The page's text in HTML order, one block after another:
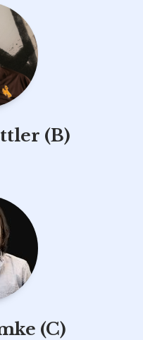
(B)
(C)